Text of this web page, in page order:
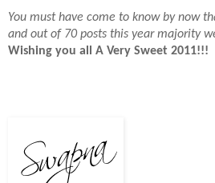
You must have come to know by now
and out of 70 posts this year majority
Wishing you all A Very Sweet 2011!!!